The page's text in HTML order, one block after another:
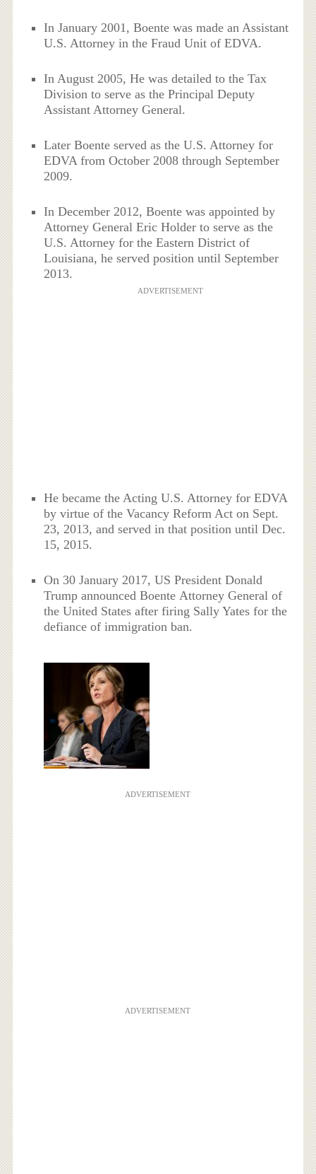
In January 2001, Boente was made an Assistant
U.S. Attorney in the Fraud Unit of EDVA.
In August 2005, He was detailed to the Tax
Division to serve as the Principal Deputy
Assistant Attorney General.
Later Boente served as the U.S. Attorney for
EDVA from October 2008 through September
2009.
In December 2012, Boente was appointed by
Attorney General Eric Holder to serve as the
U.S. Attorney for the Eastern District of
Louisiana, he served position until September
2013.
ADVERTISEMENT
He became the Acting U.S. Attorney for EDVA
by virtue of the Vacancy Reform Act on Sept.
23, 2013, and served in that position until Dec.
15, 2015.
On 30 January 2017, US President Donald
Trump announced Boente Attorney General of
the United States after firing Sally Yates for the
defiance of immigration ban.
ADVERTISEMENT
ADVERTISEMENT